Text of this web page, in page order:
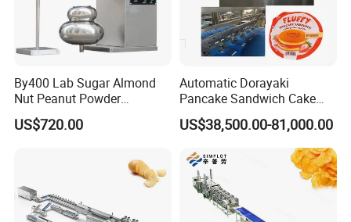
By400 Lab Sugar Almond
Nut Peanut Powder
Chocolate Tablet Film Food
Coating Machine
US$720.00
Automatic Dorayaki
Pancake Sandwich Cake
Making Machine with Gas
Oven
US$38,500.00-81,000.00